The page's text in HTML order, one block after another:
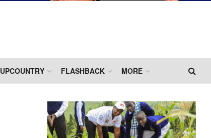
UPCOUNTRY FLASHBACK MORE